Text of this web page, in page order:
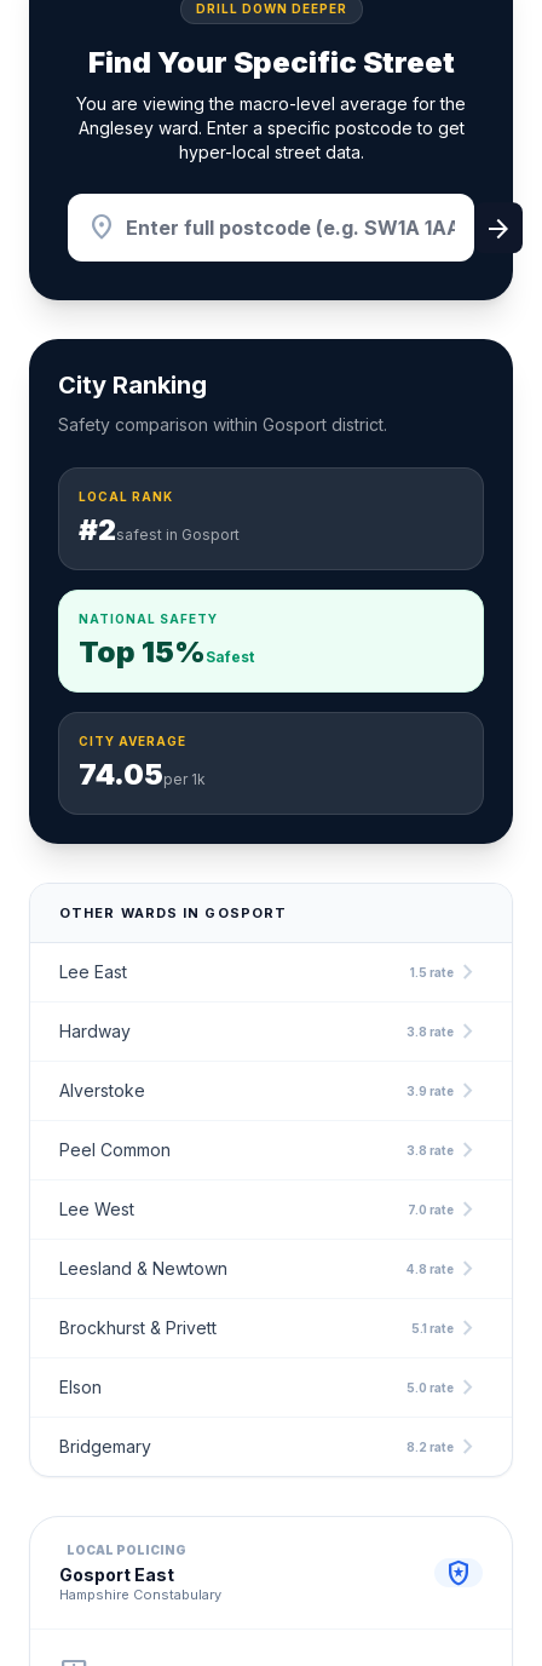
DRILL DOWN DEEPER
Find Your Specific Street
You are viewing the macro-level average for the
Anglesey ward. Enter a specific postcode to get
hyper-local street data.
location_on arrow_forward
City Ranking
Safety comparison within Gosport district.
LOCAL RANK
#2safest in Gosport
NATIONAL SAFETY
Top 15% Safest
CITY AVERAGE
74.05per 1k
OTHER WARDS IN GOSPORT
Lee East 1.5 rate chevron_right
Hardway 3.8 rate chevron_right
Alverstoke 3.9 rate chevron_right
Peel Common 3.8 rate chevron_right
Lee West 7.0 rate chevron_right
Leesland & Newtown 4.8 rate chevron_right
Brockhurst & Privett 5.1 rate chevron_right
Elson 5.0 rate chevron_right
Bridgemary 8.2 rate chevron_right
LOCAL POLICING
Gosport East
Hampshire Constabulary
local_police